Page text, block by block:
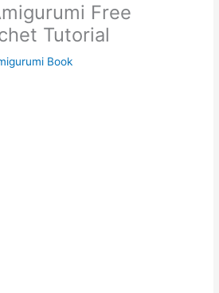
Free
Tutorial
Book